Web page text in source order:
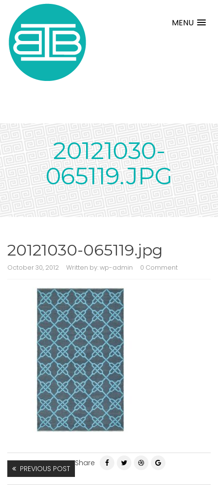
MENU
20121030-
065119.JPG
20121030-065119.jpg
October 30, 2012 Written by:wp-admin 0 Comment
PREVIOUS POST
Share